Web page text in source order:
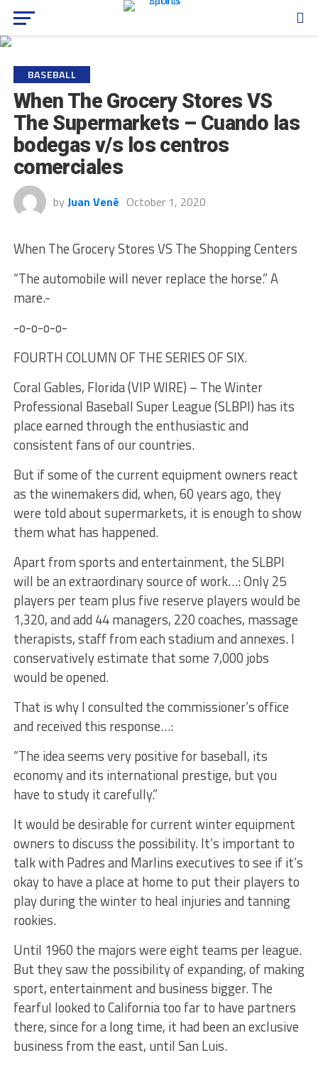
BASEBALL
When The Grocery Stores VS
The Supermarkets – Cuando las
bodegas v/s los centros
comerciales
by Juan Vené October 1, 2020
When The Grocery Stores VS The Shopping Centers
“The automobile will never replace the horse.” A
mare.-
-o-o-o-o-
FOURTH COLUMN OF THE SERIES OF SIX.
Coral Gables, Florida (VIP WIRE) – The Winter
Professional Baseball Super League (SLBPI) has its
place earned through the enthusiastic and
consistent fans of our countries.
But if some of the current equipment owners react
as the winemakers did, when, 60 years ago, they
were told about supermarkets, it is enough to show
them what has happened.
Apart from sports and entertainment, the SLBPI
will be an extraordinary source of work…: Only 25
players per team plus five reserve players would be
1,320, and add 44 managers, 220 coaches, massage
therapists, staff from each stadium and annexes. I
conservatively estimate that some 7,000 jobs
would be opened.
That is why I consulted the commissioner’s office
and received this response…:
“The idea seems very positive for baseball, its
economy and its international prestige, but you
have to study it carefully.”
It would be desirable for current winter equipment
owners to discuss the possibility. It’s important to
talk with Padres and Marlins executives to see if it’s
okay to have a place at home to put their players to
play during the winter to heal injuries and tanning
rookies.
Until 1960 the majors were eight teams per league.
But they saw the possibility of expanding, of making
sport, entertainment and business bigger. The
fearful looked to California too far to have partners
there, since for a long time, it had been an exclusive
business from the east, until San Luis.